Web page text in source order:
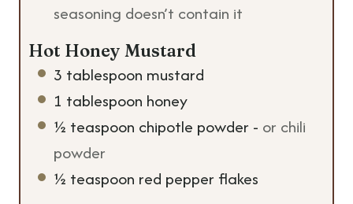
seasoning doesn’t contain it
Hot Honey Mustard
3 tablespoon mustard
1 tablespoon honey
½ teaspoon chipotle powder - or chili
powder
½ teaspoon red pepper flakes